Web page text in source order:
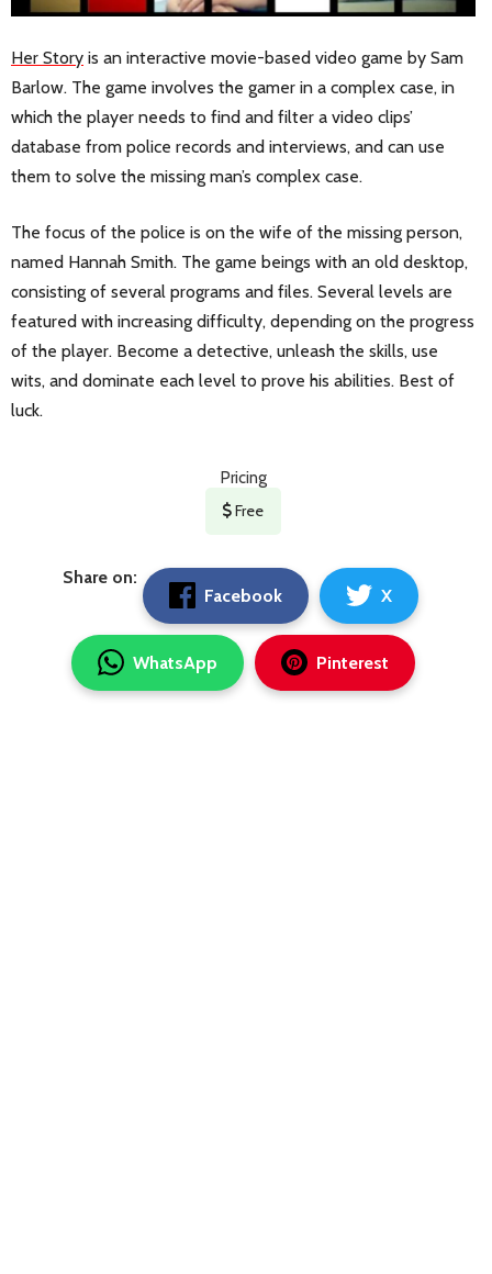
Her Story is an interactive movie-based video game by Sam
Barlow. The game involves the gamer in a complex case, in
which the player needs to find and filter a video clips’
database from police records and interviews, and can use
them to solve the missing man’s complex case.
The focus of the police is on the wife of the missing person,
named Hannah Smith. The game beings with an old desktop,
consisting of several programs and files. Several levels are
featured with increasing difficulty, depending on the progress
of the player. Become a detective, unleash the skills, use
wits, and dominate each level to prove his abilities. Best of
luck.
Pricing
Free
Share on:
Facebook
X
WhatsApp Pinterest